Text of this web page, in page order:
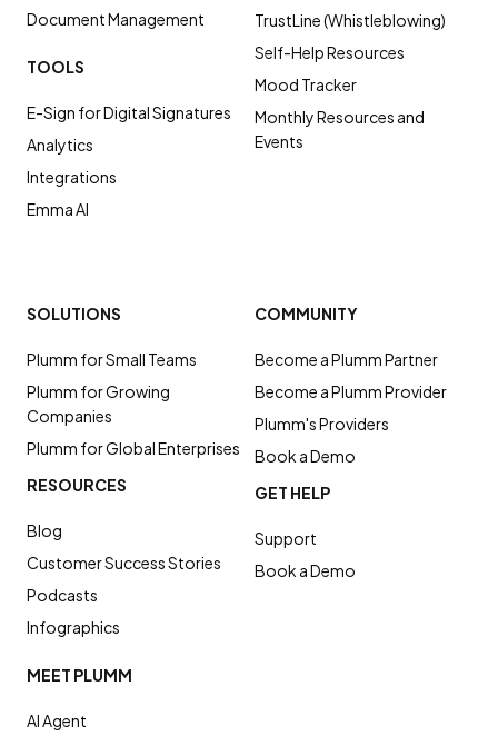
Document Management
TOOLS
E-Sign for Digital Signatures
Analytics
Integrations
Emma AI
TrustLine (Whistleblowing)
Self-Help Resources
Mood Tracker
Monthly Resources and
Events
SOLUTIONS
Plumm for Small Teams
Plumm for Growing
Companies
Plumm for Global Enterprises
RESOURCES
Blog
Customer Success Stories
Podcasts
Infographics
COMMUNITY
Become a Plumm Partner
Become a Plumm Provider
Plumm's Providers
Book a Demo
GET HELP
Support
Book a Demo
MEET PLUMM
AI Agent